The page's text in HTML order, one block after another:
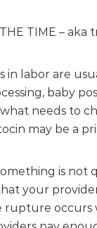
TIME – aka
in labor are
baby
needs to
may be a
is not
your
rupture occurs